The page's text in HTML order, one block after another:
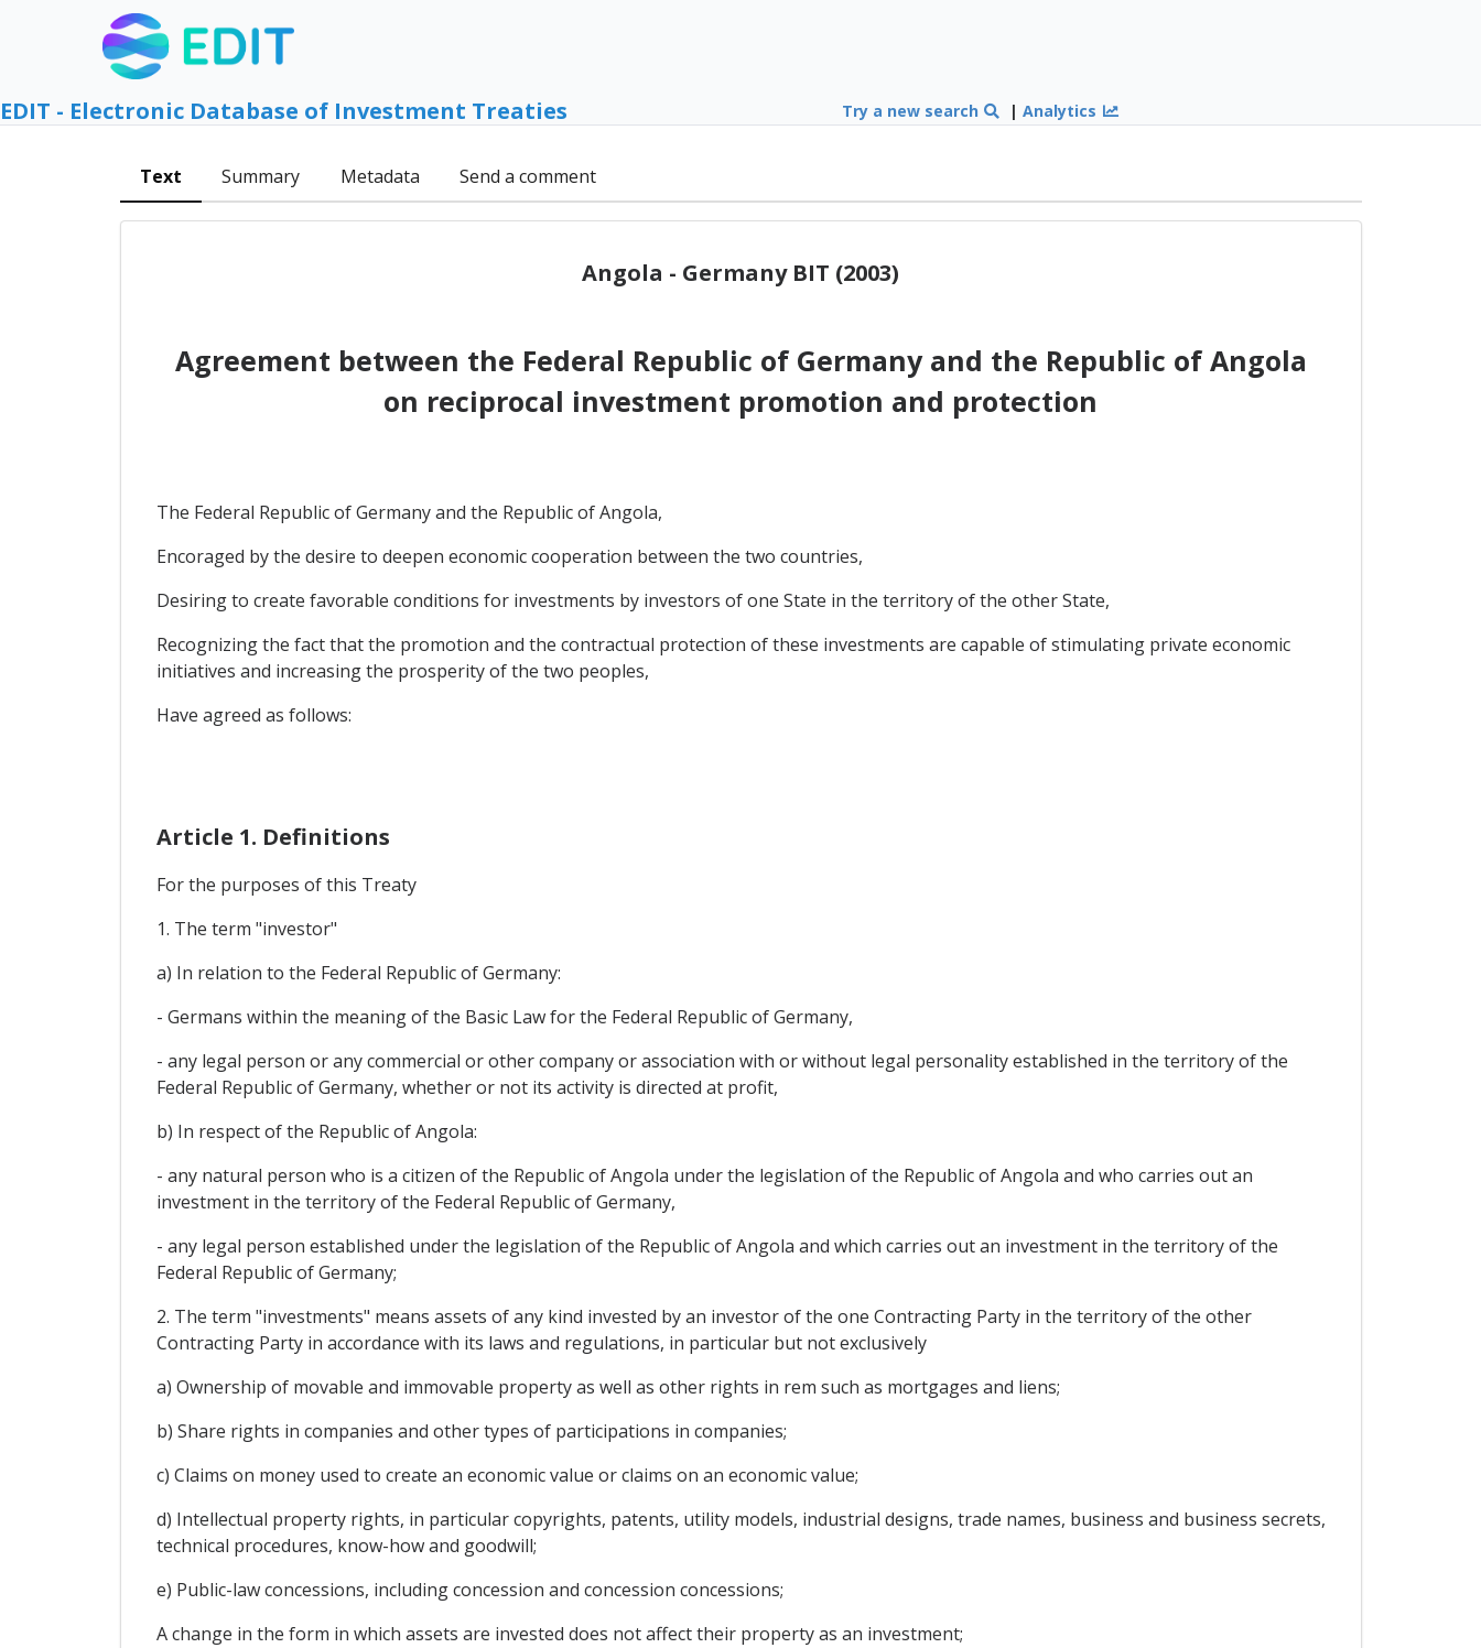
EDIT - Electronic Database of Investment Treaties Try a new search |Analytics
Text Summary Metadata Send a comment
Angola - Germany BIT (2003)
Agreement between the Federal Republic of Germany and the Republic of Angola
on reciprocal investment promotion and protection
The Federal Republic of Germany and the Republic of Angola,
Encoraged by the desire to deepen economic cooperation between the two countries,
Desiring to create favorable conditions for investments by investors of one State in the territory of the other State,
Recognizing the fact that the promotion and the contractual protection of these investments are capable of stimulating private economic
initiatives and increasing the prosperity of the two peoples,
Have agreed as follows:
Article 1. Definitions
For the purposes of this Treaty
1. The term "investor"
a) In relation to the Federal Republic of Germany:
- Germans within the meaning of the Basic Law for the Federal Republic of Germany,
- any legal person or any commercial or other company or association with or without legal personality established in the territory of the
Federal Republic of Germany, whether or not its activity is directed at profit,
b) In respect of the Republic of Angola:
- any natural person who is a citizen of the Republic of Angola under the legislation of the Republic of Angola and who carries out an
investment in the territory of the Federal Republic of Germany,
- any legal person established under the legislation of the Republic of Angola and which carries out an investment in the territory of the
Federal Republic of Germany;
2. The term "investments" means assets of any kind invested by an investor of the one Contracting Party in the territory of the other
Contracting Party in accordance with its laws and regulations, in particular but not exclusively
a) Ownership of movable and immovable property as well as other rights in rem such as mortgages and liens;
b) Share rights in companies and other types of participations in companies;
c) Claims on money used to create an economic value or claims on an economic value;
d) Intellectual property rights, in particular copyrights, patents, utility models, industrial designs, trade names, business and business secrets,
technical procedures, know-how and goodwill;
e) Public-law concessions, including concession and concession concessions;
A change in the form in which assets are invested does not affect their property as an investment;